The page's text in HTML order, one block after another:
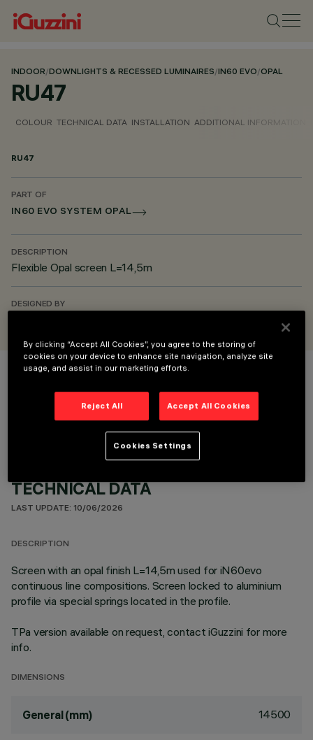
INDOOR/DOWNLIGHTS & RECESSED LUMINAIRES/IN60 EVO/OPAL
RU47
COLOUR TECHNICAL DATA INSTALLATION ADDITIONAL INFORMATION
RU47
PART OF
IN60 EVO SYSTEM OPAL
DESCRIPTION
Flexible Opal screen L=14,5m
DESIGNED BY
COLOUR
TECHNICAL DATA
LAST UPDATE: 10/06/2026
DESCRIPTION
Screen with an opal finish L=14,5m used for iN60evo
continuous line compositions. Screen locked to aluminium
profile via special springs located in the profile.
TPa version available on request, contact iGuzzini for more
info.
DIMENSIONS
General (mm) 14500
By clicking “Accept All Cookies”, you agree to the storing of
cookies on your device to enhance site navigation, analyze site
usage, and assist in our marketing efforts.
Reject All Accept All Cookies
Cookies Settings